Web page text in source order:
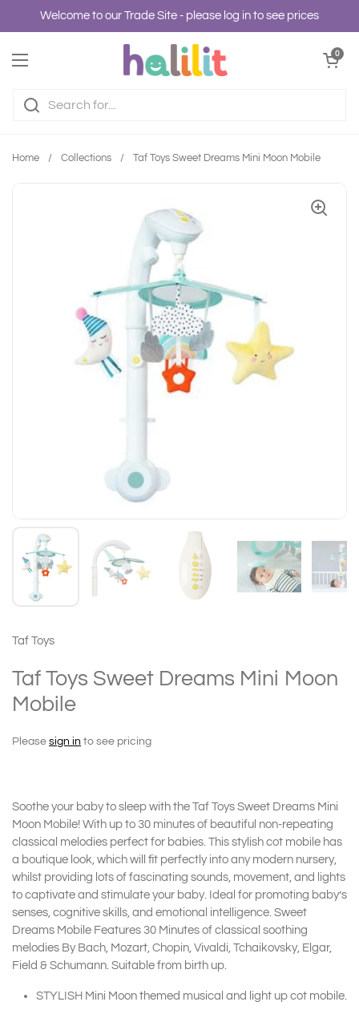
Skip to content
Welcome to our Trade Site - please log in to see prices
Open menu
Open cart
0
Home / Collections / Taf Toys Sweet Dreams Mini Moon Mobile
Taf Toys
Taf Toys Sweet Dreams Mini Moon
Mobile
Please sign in to see pricing
Soothe your baby to sleep with the Taf Toys Sweet Dreams Mini
Moon Mobile! With up to 30 minutes of beautiful non-repeating
classical melodies perfect for babies. This stylish cot mobile has
a boutique look, which will fit perfectly into any modern nursery,
whilst providing lots of fascinating sounds, movement, and lights
to captivate and stimulate your baby. Ideal for promoting baby’s
senses, cognitive skills, and emotional intelligence. Sweet
Dreams Mobile Features 30 Minutes of classical soothing
melodies By Bach, Mozart, Chopin, Vivaldi, Tchaikovsky, Elgar,
Field & Schumann. Suitable from birth up.
STYLISH Mini Moon themed musical and light up cot mobile.